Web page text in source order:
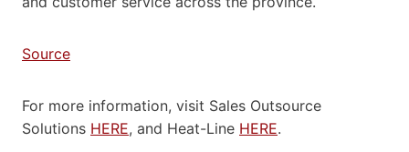
Source
For more information, visit Sales Outsource
Solutions HERE, and Heat-Line HERE.